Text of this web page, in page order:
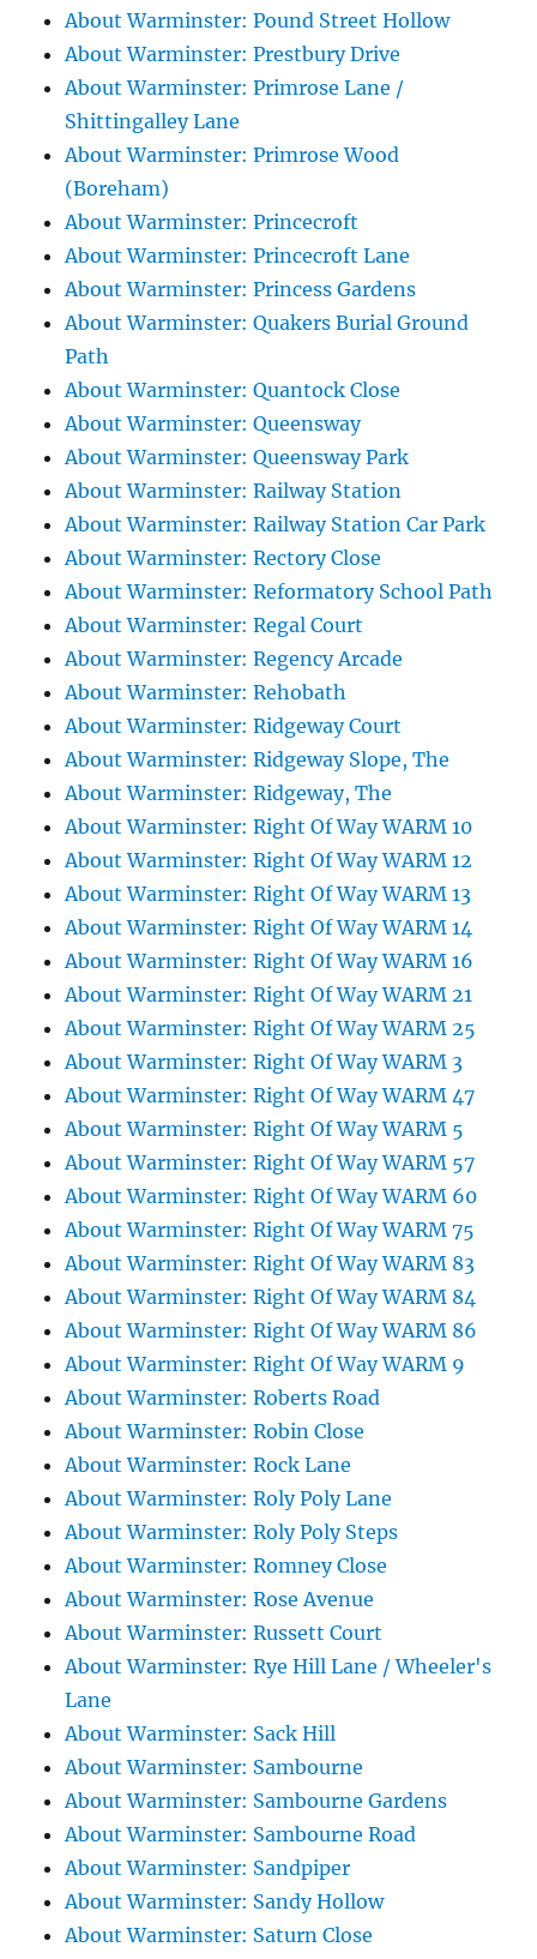
About Warminster: Pound Street Hollow
About Warminster: Prestbury Drive
About Warminster: Primrose Lane /
Shittingalley Lane
About Warminster: Primrose Wood
(Boreham)
About Warminster: Princecroft
About Warminster: Princecroft Lane
About Warminster: Princess Gardens
About Warminster: Quakers Burial Ground
Path
About Warminster: Quantock Close
About Warminster: Queensway
About Warminster: Queensway Park
About Warminster: Railway Station
About Warminster: Railway Station Car Park
About Warminster: Rectory Close
About Warminster: Reformatory School Path
About Warminster: Regal Court
About Warminster: Regency Arcade
About Warminster: Rehobath
About Warminster: Ridgeway Court
About Warminster: Ridgeway Slope, The
About Warminster: Ridgeway, The
About Warminster: Right Of Way WARM 10
About Warminster: Right Of Way WARM 12
About Warminster: Right Of Way WARM 13
About Warminster: Right Of Way WARM 14
About Warminster: Right Of Way WARM 16
About Warminster: Right Of Way WARM 21
About Warminster: Right Of Way WARM 25
About Warminster: Right Of Way WARM 3
About Warminster: Right Of Way WARM 47
About Warminster: Right Of Way WARM 5
About Warminster: Right Of Way WARM 57
About Warminster: Right Of Way WARM 60
About Warminster: Right Of Way WARM 75
About Warminster: Right Of Way WARM 83
About Warminster: Right Of Way WARM 84
About Warminster: Right Of Way WARM 86
About Warminster: Right Of Way WARM 9
About Warminster: Roberts Road
About Warminster: Robin Close
About Warminster: Rock Lane
About Warminster: Roly Poly Lane
About Warminster: Roly Poly Steps
About Warminster: Romney Close
About Warminster: Rose Avenue
About Warminster: Russett Court
About Warminster: Rye Hill Lane / Wheeler's
Lane
About Warminster: Sack Hill
About Warminster: Sambourne
About Warminster: Sambourne Gardens
About Warminster: Sambourne Road
About Warminster: Sandpiper
About Warminster: Sandy Hollow
About Warminster: Saturn Close